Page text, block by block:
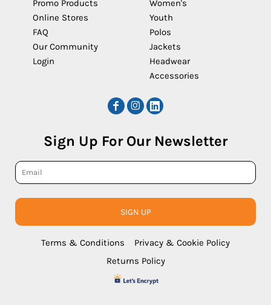
Promo Products
Online Stores
FAQ
Our Community
Login
Women's
Youth
Polos
Jackets
Headwear
Accessories
Sign Up For Our Newsletter
SIGN UP
Terms & Conditions
Privacy & Cookie Policy
Returns Policy